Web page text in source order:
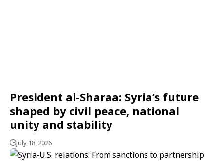
President al-Sharaa: Syria’s future
shaped by civil peace, national
unity and stability
July 18, 2026